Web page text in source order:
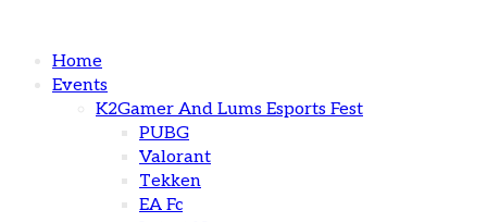
Home
Events
K2Gamer And Lums Esports Fest
PUBG
Valorant
Tekken
EA Fc